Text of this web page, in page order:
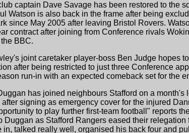
captain Dave Savage has been restored to the
Watson is also back in the frame after being
since May 2005 after leaving Bristol Rovers.
contract after joining from Conference rivals
BBC.
joint caretaker player-boss Ben Judge hopes
after being restricted to just three Conference
run-in with an expected comeback set for the
has joined neighbours Stafford on a
signing as emergency cover for the injured
to play further first-team football" reports
Duggan as Stafford Rangers eased their
in, talked really well, organised his back four and